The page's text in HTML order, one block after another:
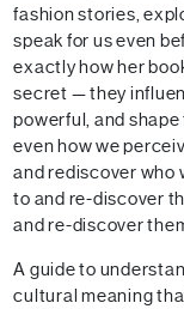
fashion stories,
speak for us even
exactly how her
secret — they
powerful, and
even how we
and rediscover who
to and re-discover
and re-discover
A guide to
cultural meaning